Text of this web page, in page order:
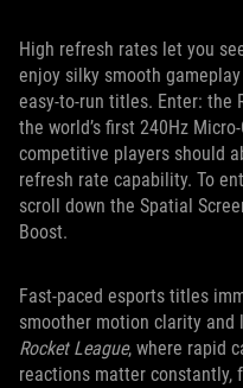
High refresh rates let you
enjoy silky smooth
easy-to-run titles. Enter: the
the world’s first 240Hz
competitive players should
refresh rate capability. To
scroll down the Spatial
Boost.
Fast-paced esports titles
smoother motion clarity and
Rocket League, where rapid
reactions matter constantly,